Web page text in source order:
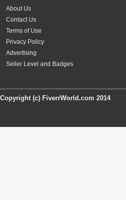
About Us
Contact Us
Terms of Use
Privacy Policy
Advertising
Seller Level and Badges
Copyright (c) FiverrWorld.com 2014